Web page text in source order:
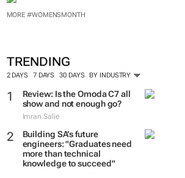
MORE #WOMENSMONTH
TRENDING
2 DAYS 7 DAYS 30 DAYS BY INDUSTRY
Review: Is the Omoda C7 all
show and not enough go?
Imran Salie
Building SA’s future
engineers: "Graduates need
more than technical
knowledge to succeed"